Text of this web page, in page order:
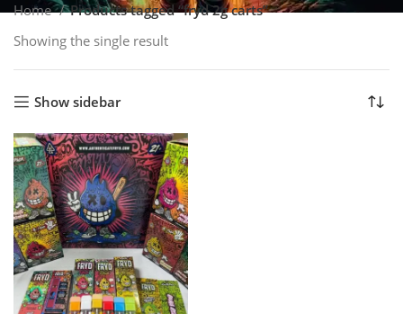
Home
Products tagged “fryd 2g carts”
Showing the single result
Show sidebar